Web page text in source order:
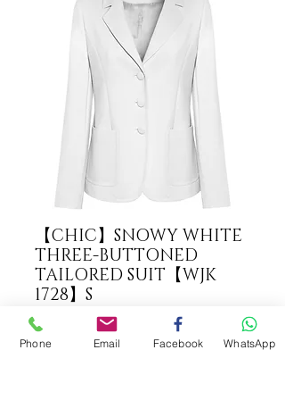
【CHIC】SNOWY WHITE
THREE-BUTTONED
TAILORED SUIT【WJK
1728】S
Phone Email Facebook WhatsApp